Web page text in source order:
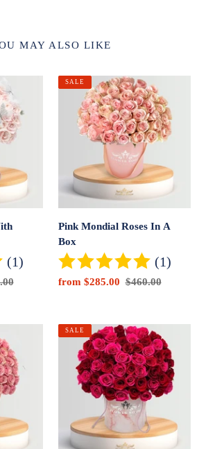
MAY ALSO LIKE
(1)
Pink
Mondial
Roses
Box
Pink Mondial Roses In A
Box
(1)
Sale
from $285.00 Regular
$460.00
SALE
Red
Pink
Roses
Box
SALE